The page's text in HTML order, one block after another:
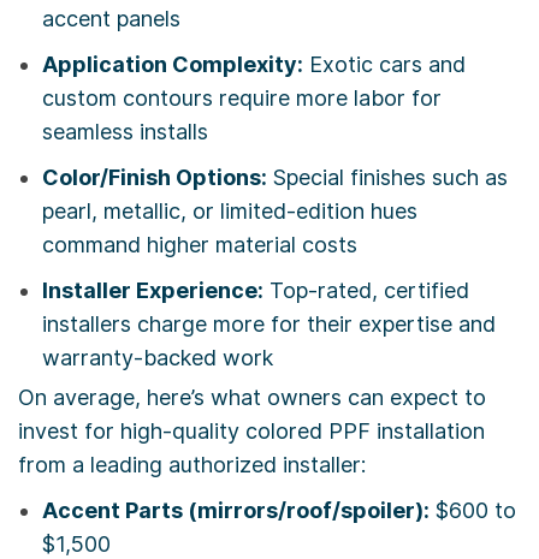
accent panels
Application Complexity: Exotic cars and
custom contours require more labor for
seamless installs
Color/Finish Options: Special finishes such as
pearl, metallic, or limited-edition hues
command higher material costs
Installer Experience: Top-rated, certified
installers charge more for their expertise and
warranty-backed work
On average, here’s what owners can expect to
invest for high-quality colored PPF installation
from a leading authorized installer:
Accent Parts (mirrors/roof/spoiler): $600 to
$1,500